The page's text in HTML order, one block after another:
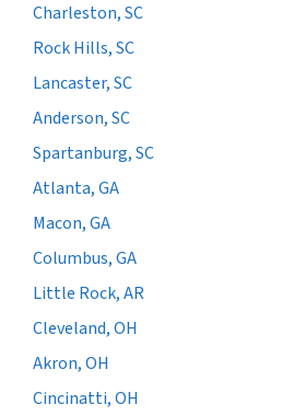
Charleston, SC
Rock Hills, SC
Lancaster, SC
Anderson, SC
Spartanburg, SC
Atlanta, GA
Macon, GA
Columbus, GA
Little Rock, AR
Cleveland, OH
Akron, OH
Cincinatti, OH